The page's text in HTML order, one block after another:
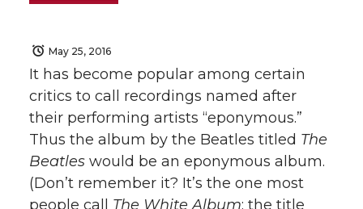
May 25, 2016
It has become popular among certain
critics to call recordings named after
their performing artists “eponymous.”
Thus the album by the Beatles titled The
Beatles would be an eponymous album.
(Don’t remember it? It’s the one most
people call The White Album; the title